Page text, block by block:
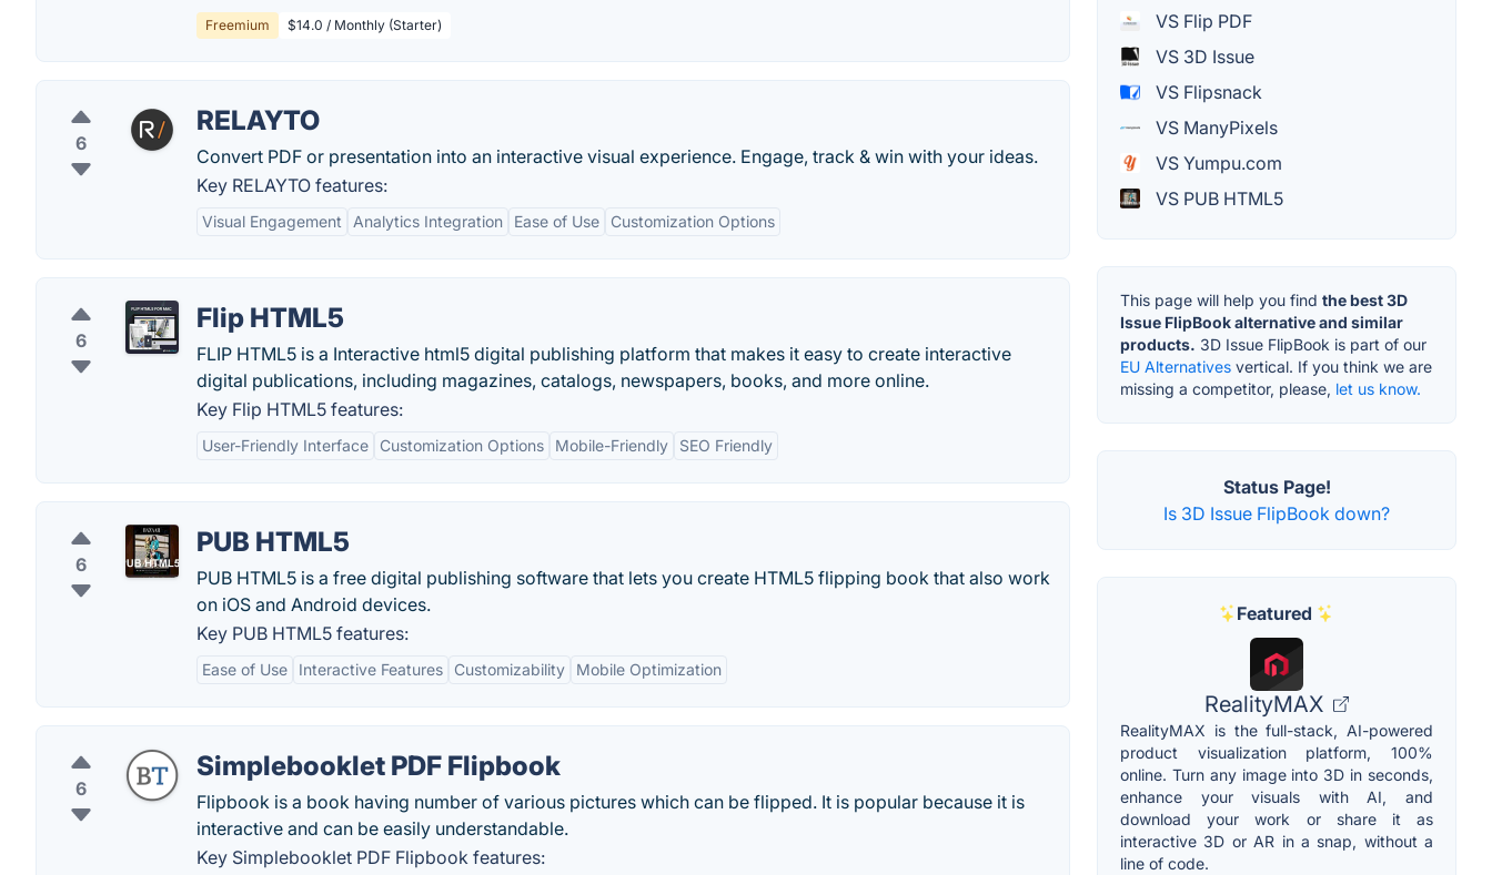
Freemium $14.0 / Monthly (Starter)
6
RELAYTO
Convert PDF or presentation into an interactive visual experience. Engage, track & win with your ideas.
Key RELAYTO features:
Visual Engagement Analytics Integration Ease of Use Customization Options
6
Flip HTML5
FLIP HTML5 is a Interactive html5 digital publishing platform that makes it easy to create interactive
digital publications, including magazines, catalogs, newspapers, books, and more online.
Key Flip HTML5 features:
User-Friendly Interface Customization Options Mobile-Friendly SEO Friendly
6
PUB HTML5
PUB HTML5 is a free digital publishing software that lets you create HTML5 flipping book that also work
on iOS and Android devices.
Key PUB HTML5 features:
Ease of Use Interactive Features Customizability Mobile Optimization
6
Simplebooklet PDF Flipbook
Flipbook is a book having number of various pictures which can be flipped. It is popular because it is
interactive and can be easily understandable.
Key Simplebooklet PDF Flipbook features:
VS Flip PDF
VS 3D Issue
VS Flipsnack
VS ManyPixels
VS Yumpu.com
VS PUB HTML5
This page will help you find the best 3D
Issue FlipBook alternative and similar
products. 3D Issue FlipBook is part of our
EU Alternatives vertical. If you think we are
missing a competitor, please, let us know.
Status Page!
Is 3D Issue FlipBook down?
Featured
RealityMAX
RealityMAX is the full-stack, AI-powered
product visualization platform, 100%
online. Turn any image into 3D in seconds,
enhance your visuals with AI, and
download your work or share it as
interactive 3D or AR in a snap, without a
line of code.